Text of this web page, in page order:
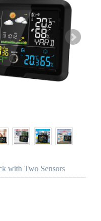
with Two Sensors